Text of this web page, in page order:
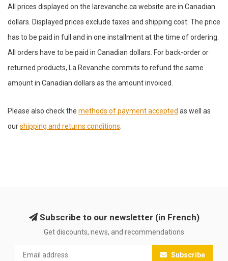
All prices displayed on the larevanche.ca website are in Canadian
dollars. Displayed prices exclude taxes and shipping cost. The price
has to be paid in full and in one installment at the time of ordering.
All orders have to be paid in Canadian dollars. For back-order or
returned products, La Revanche commits to refund the same
amount in Canadian dollars as the amount invoiced.
Please also check the methods of payment accepted as well as
ourshipping and returns conditions
Subscribe to our newsletter (in French)
Get discounts, news, and recommendations
Subscribe